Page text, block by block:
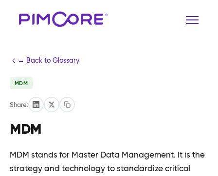
← Back to Glossary
MDM
Share:
MDM
MDM stands for Master Data Management. It is the
strategy and technology to standardize critical